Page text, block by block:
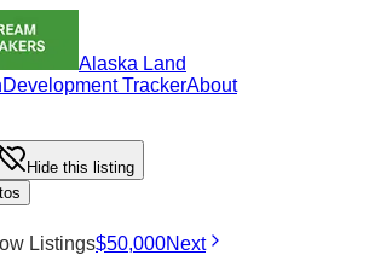
Alaska Land
Development TrackerAbout
Hide this listing
Listings$50,000Next